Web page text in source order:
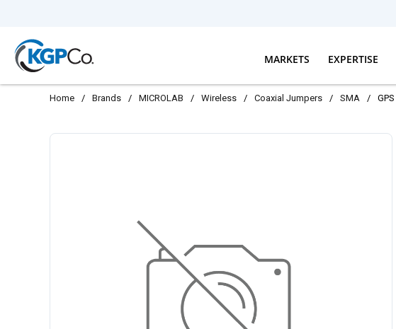
MARKETS EXPERTISE
Home / Brands / MICROLAB / Wireless / Coaxial Jumpers / SMA /